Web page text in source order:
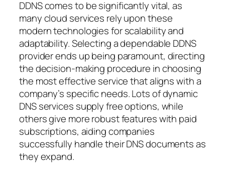
DDNS comes to be significantly vital, as
many cloud services rely upon these
modern technologies for scalability and
adaptability. Selecting a dependable DDNS
provider ends up being paramount, directing
the decision-making procedure in choosing
the most effective service that aligns with a
company’s specific needs. Lots of dynamic
DNS services supply free options, while
others give more robust features with paid
subscriptions, aiding companies
successfully handle their DNS documents as
they expand.